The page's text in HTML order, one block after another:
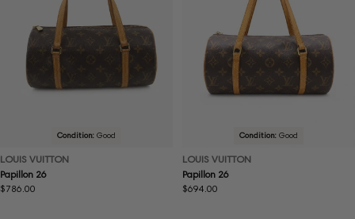
Condition: Good
LOUIS VUITTON
Papillon 26
Regular
$786.00
Condition: Good
LOUIS VUITTON
Papillon 26
Regular
$694.00